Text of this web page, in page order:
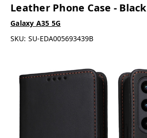
Leather Phone Case - Black
Galaxy A35 5G
SKU: SU-EDA005693439B